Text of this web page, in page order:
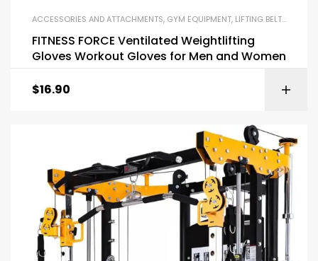
ACCESSORIES AND ATTACHMENTS, GYM EQUIPMENT, LIFTING BELTS AND GLOVES
FITNESS FORCE Ventilated Weightlifting
Gloves Workout Gloves for Men and Women
$16.90